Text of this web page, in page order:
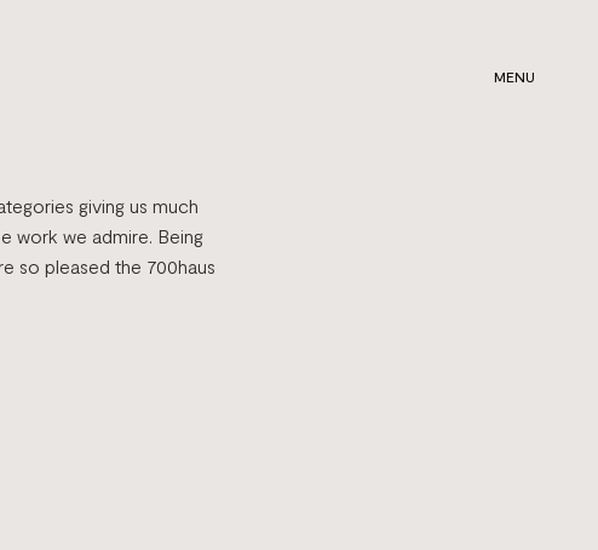
MENU
giving us much
work we admire. Being
so pleased the 700haus